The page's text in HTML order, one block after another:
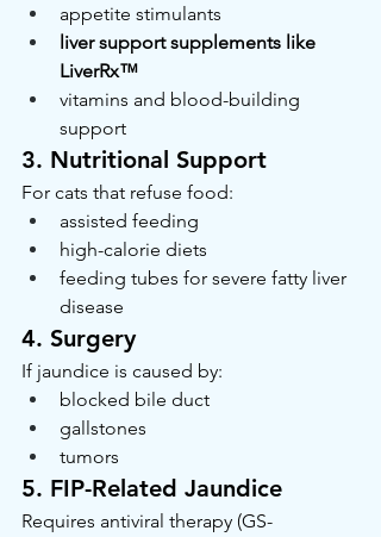
appetite stimulants
liver support supplements like
LiverRx™
vitamins and blood-building
support
3. Nutritional Support
For cats that refuse food:
assisted feeding
high-calorie diets
feeding tubes for severe fatty liver
disease
4. Surgery
If jaundice is caused by:
blocked bile duct
gallstones
tumors
5. FIP-Related Jaundice
Requires antiviral therapy (GS-